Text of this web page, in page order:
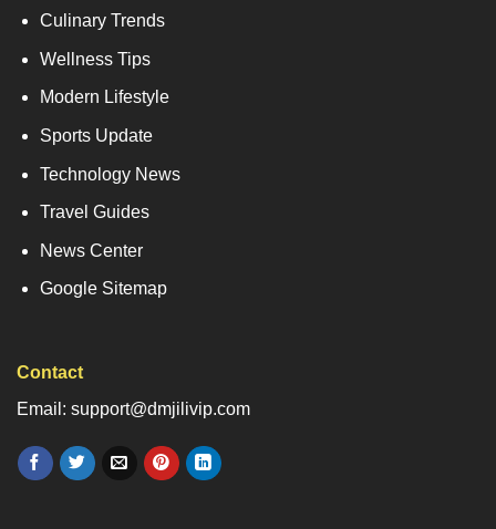
Culinary Trends
Wellness Tips
Modern Lifestyle
Sports Update
Technology News
Travel Guides
News Center
Google Sitemap
Contact
Email: support@dmjilivip.com